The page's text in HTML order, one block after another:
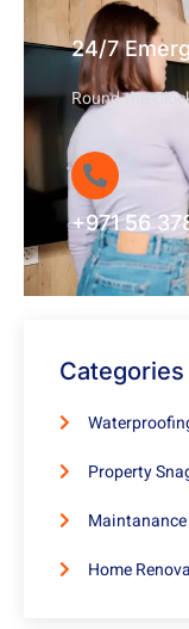
24/7
Round-the-
+971 56
Categories
Property
Home